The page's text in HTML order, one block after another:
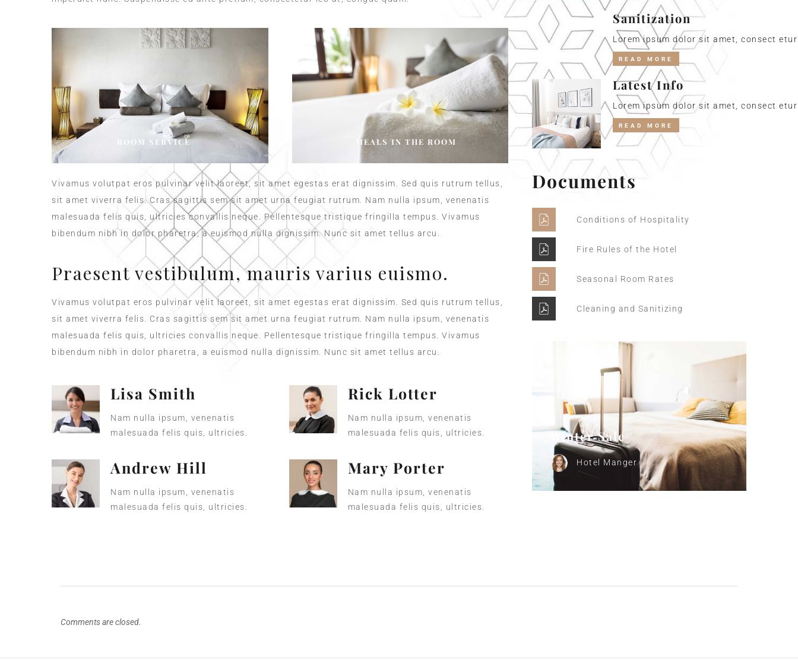
ROOM SERVICE MEALS IN THE ROOM
Vivamus volutpat eros pulvinar velit laoreet, sit amet egestas erat dignissim. Sed quis rutrum tellus,
sit amet viverra felis. Cras sagittis sem sit amet urna feugiat rutrum. Nam nulla ipsum, venenatis
malesuada felis quis, ultricies convallis neque. Pellentesque tristique fringilla tempus. Vivamus
bibendum nibh in dolor pharetra, a euismod nulla dignissim. Nunc sit amet tellus arcu.
Praesent vestibulum, mauris varius euismo.
Vivamus volutpat eros pulvinar velit laoreet, sit amet egestas erat dignissim. Sed quis rutrum tellus,
sit amet viverra felis. Cras sagittis sem sit amet urna feugiat rutrum. Nam nulla ipsum, venenatis
malesuada felis quis, ultricies convallis neque. Pellentesque tristique fringilla tempus. Vivamus
bibendum nibh in dolor pharetra, a euismod nulla dignissim. Nunc sit amet tellus arcu.
Lisa Smith
Nam nulla ipsum, venenatis
malesuada felis quis, ultricies.
Andrew Hill
Nam nulla ipsum, venenatis
malesuada felis quis, ultricies.
Rick Lotter
Nam nulla ipsum, venenatis
malesuada felis quis, ultricies.
Mary Porter
Nam nulla ipsum, venenatis
malesuada felis quis, ultricies.
Sanitization
Lorem ipsum dolor sit amet, consect
READ MORE
Latest Info
Lorem ipsum dolor sit amet, consect
READ MORE
Documents
Conditions of Hospitality
Fire Rules of the Hotel
Seasonal Room Rates
Cleaning and Sanitizing
Winter Sale
Hotel Manger
Comments are closed.